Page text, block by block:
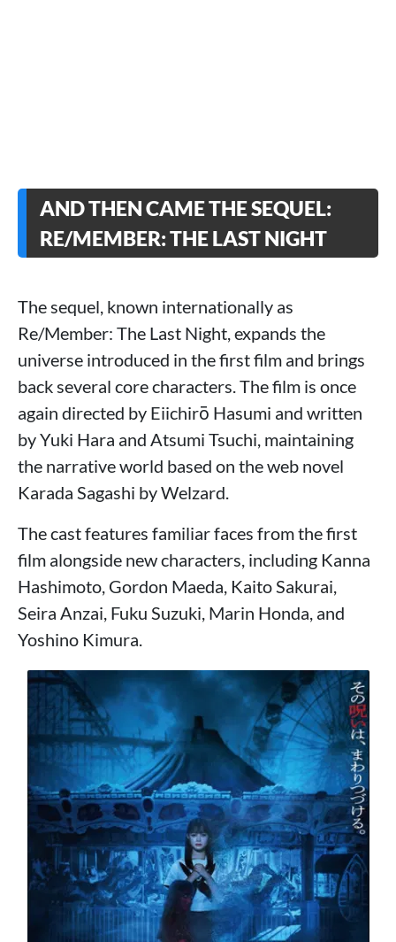
AND THEN CAME THE SEQUEL:
RE/MEMBER: THE LAST NIGHT
The sequel, known internationally as
Re/Member: The Last Night, expands the
universe introduced in the first film and brings
back several core characters. The film is once
again directed by Eiichirō Hasumi and written
by Yuki Hara and Atsumi Tsuchi, maintaining
the narrative world based on the web novel
Karada Sagashi by Welzard.
The cast features familiar faces from the first
film alongside new characters, including Kanna
Hashimoto, Gordon Maeda, Kaito Sakurai,
Seira Anzai, Fuku Suzuki, Marin Honda, and
Yoshino Kimura.